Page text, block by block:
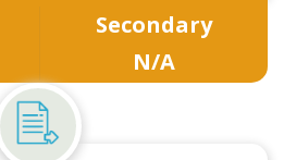
Secondary
N/A